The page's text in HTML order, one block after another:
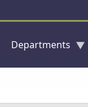
Departments